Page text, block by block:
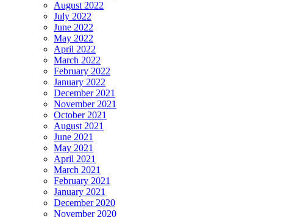
August 2022
July 2022
June 2022
May 2022
April 2022
March 2022
February 2022
January 2022
December 2021
November 2021
October 2021
August 2021
June 2021
May 2021
April 2021
March 2021
February 2021
January 2021
December 2020
November 2020